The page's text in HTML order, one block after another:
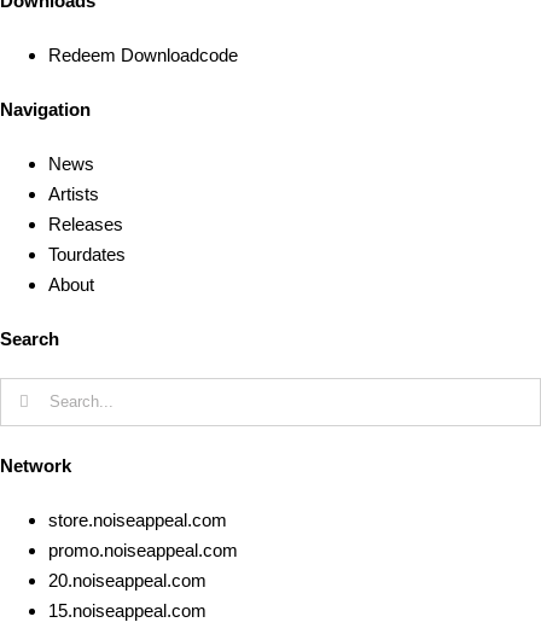
Redeem Downloadcode
Navigation
News
Artists
Releases
Tourdates
About
Search
Search
for:
Network
store.noiseappeal.com
promo.noiseappeal.com
20.noiseappeal.com
15.noiseappeal.com